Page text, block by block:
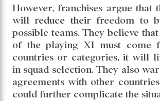
However, franchises argue that
will reduce their freedom to
possible teams. They believe
of the playing XI must come
countries or categories, it will
in squad selection. They also
agreements with other
could further complicate the